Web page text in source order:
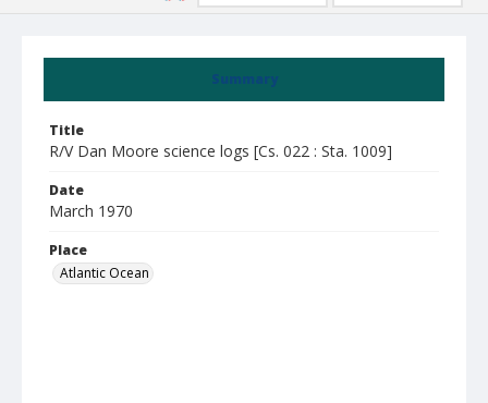
Summary
Title
R/V Dan Moore science logs [Cs. 022 : Sta. 1009]
Date
March 1970
Place
Atlantic Ocean